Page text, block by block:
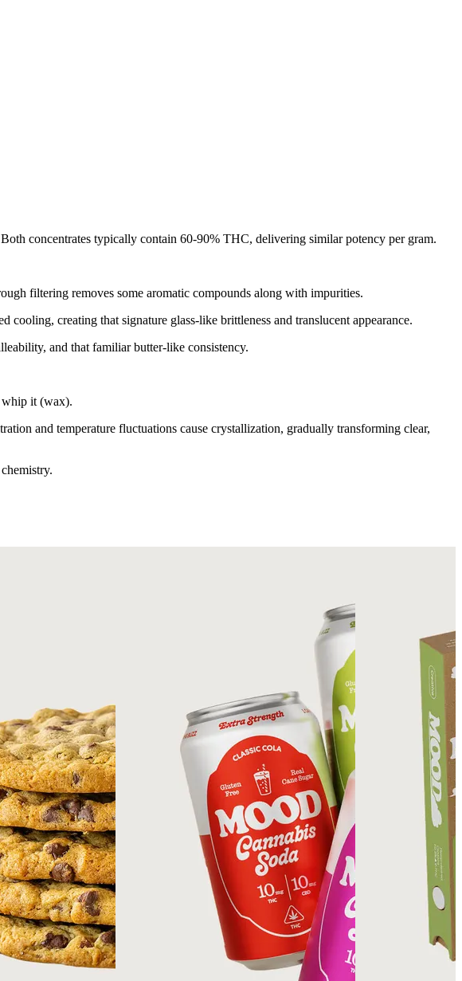
concentrates typically contain 60-90% THC, delivering similar potency per gram.
filtering removes some aromatic compounds along with impurities.
creating that signature glass-like brittleness and translucent appearance.
and that familiar butter-like consistency.
whip it (wax).
and temperature fluctuations cause crystallization, gradually transforming clear,